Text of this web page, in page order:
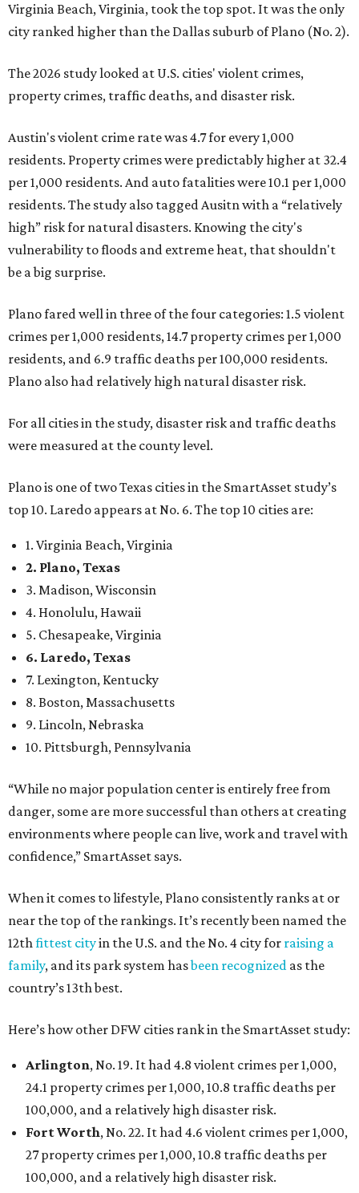
Virginia Beach, Virginia, took the top spot. It was the only
city ranked higher than the Dallas suburb of Plano (No. 2).
The 2026 study looked at U.S. cities' violent crimes,
property crimes, traffic deaths, and disaster risk.
Austin's violent crime rate was 4.7 for every 1,000
residents. Property crimes were predictably higher at 32.4
per 1,000 residents. And auto fatalities were 10.1 per 1,000
residents. The study also tagged Ausitn with a “relatively
high” risk for natural disasters. Knowing the city's
vulnerability to floods and extreme heat, that shouldn't
be a big surprise.
Plano fared well in three of the four categories: 1.5 violent
crimes per 1,000 residents, 14.7 property crimes per 1,000
residents, and 6.9 traffic deaths per 100,000 residents.
Plano also had relatively high natural disaster risk.
For all cities in the study, disaster risk and traffic deaths
were measured at the county level.
Plano is one of two Texas cities in the SmartAsset study’s
top 10. Laredo appears at No. 6. The top 10 cities are:
1. Virginia Beach, Virginia
2. Plano, Texas
3. Madison, Wisconsin
4. Honolulu, Hawaii
5. Chesapeake, Virginia
6. Laredo, Texas
7. Lexington, Kentucky
8. Boston, Massachusetts
9. Lincoln, Nebraska
10. Pittsburgh, Pennsylvania
“While no major population center is entirely free from
danger, some are more successful than others at creating
environments where people can live, work and travel with
confidence,” SmartAsset says.
When it comes to lifestyle, Plano consistently ranks at or
near the top of the rankings. It’s recently been named the
12thfittest cityin the U.S. and the No. 4 city for raising a
family, and its park system hasbeen recognized as the
country’s 13th best.
Here’s how other DFW cities rank in the SmartAsset study:
Arlington, No. 19. It had 4.8 violent crimes per 1,000,
24.1 property crimes per 1,000, 10.8 traffic deaths per
100,000, and a relatively high disaster risk.
Fort Worth, No. 22. It had 4.6 violent crimes per 1,000,
27 property crimes per 1,000, 10.8 traffic deaths per
100,000, and a relatively high disaster risk.